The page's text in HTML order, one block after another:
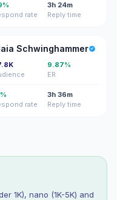
rate
3h 24m
Reply time
Schwinghammer
9.87%
ER
rate
3h 36m
Reply time
1K), nano (1K-5K) and